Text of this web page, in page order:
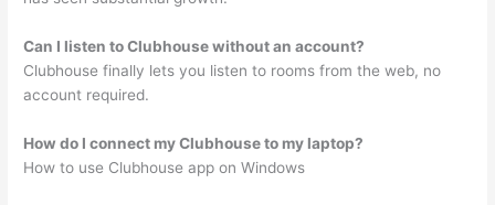
Can I listen to Clubhouse without an account?
Clubhouse finally lets you listen to rooms from the web, no
account required.
How do I connect my Clubhouse to my laptop?
How to use Clubhouse app on Windows